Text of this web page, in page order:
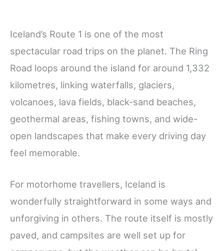
Iceland’s Route 1 is one of the most
spectacular road trips on the planet. The Ring
Road loops around the island for around 1,332
kilometres, linking waterfalls, glaciers,
volcanoes, lava fields, black-sand beaches,
geothermal areas, fishing towns, and wide-
open landscapes that make every driving day
feel memorable.
For motorhome travellers, Iceland is
wonderfully straightforward in some ways and
unforgiving in others. The route itself is mostly
paved, and campsites are well set up for